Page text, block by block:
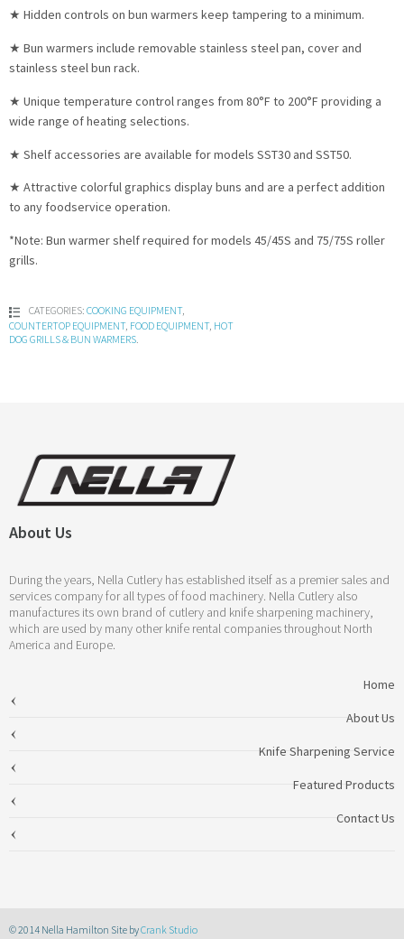
★ Hidden controls on bun warmers keep tampering to a minimum.
★ Bun warmers include removable stainless steel pan, cover and
stainless steel bun rack.
★ Unique temperature control ranges from 80°F to 200°F providing a
wide range of heating selections.
★ Shelf accessories are available for models SST30 and SST50.
★ Attractive colorful graphics display buns and are a perfect addition
to any foodservice operation.
*Note: Bun warmer shelf required for models 45/45S and 75/75S roller
grills.
CATEGORIES: COOKING EQUIPMENT,
COUNTERTOP EQUIPMENT, FOOD EQUIPMENT, HOT
DOG GRILLS & BUN WARMERS.
About Us
During the years, Nella Cutlery has established itself as a premier sales and
services company for all types of food machinery. Nella Cutlery also
manufactures its own brand of cutlery and knife sharpening machinery,
which are used by many other knife rental companies throughout North
America and Europe.
Home
About Us
Knife Sharpening Service
Featured Products
Contact Us
© 2014 Nella Hamilton Site byCrank Studio